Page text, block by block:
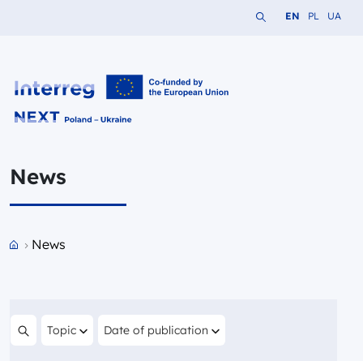
Search the website
Change
EN Change
PL UA
News
Przejdź do strony głównej portalu
News
Filter by
Topic Filter by
Date of publication